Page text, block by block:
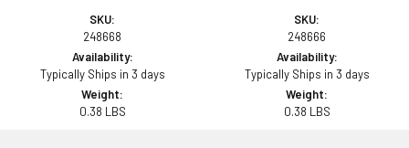
SKU:
248668
Availability:
Typically Ships in 3 days
Weight:
0.38 LBS
SKU:
248666
Availability:
Typically Ships in 3 days
Weight:
0.38 LBS